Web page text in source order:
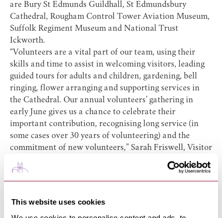
This website uses cookies
are Bury St Edmunds Guildhall, St Edmundsbury
Cathedral, Rougham Control Tower Aviation Museum,
Suffolk Regiment Museum and National Trust
Ickworth.
“Volunteers are a vital part of our team, using their
skills and time to assist in welcoming visitors, leading
guided tours for adults and children, gardening, bell
ringing, flower arranging and supporting services in
the Cathedral. Our annual volunteers’ gathering in
early June gives us a chance to celebrate their
important contribution, recognising long service (in
some cases over 30 years of volunteering) and the
commitment of new volunteers,” Sarah Friswell, Visitor
Katie Everard, Heritage Officer at Bury St Edmunds
Guildhall, said: “Volunteers at the Guildhall are